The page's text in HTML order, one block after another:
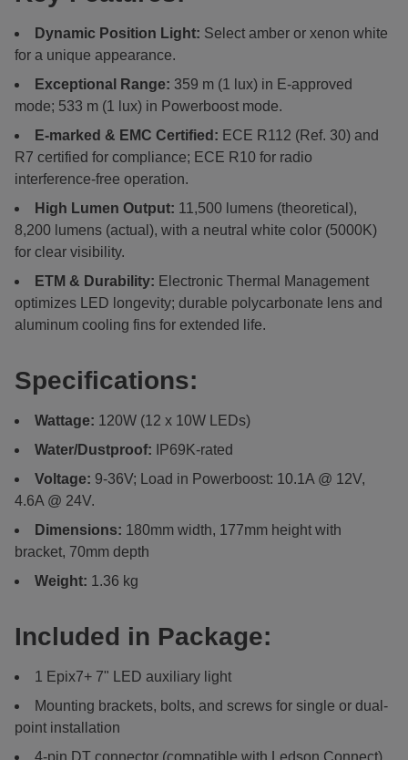
Dynamic Position Light: Select amber or xenon white
for a unique appearance.
Exceptional Range: 359 m (1 lux) in E-approved
mode; 533 m (1 lux) in Powerboost mode.
E-marked & EMC Certified: ECE R112 (Ref. 30) and
R7 certified for compliance; ECE R10 for radio
interference-free operation.
High Lumen Output: 11,500 lumens (theoretical),
8,200 lumens (actual), with a neutral white color (5000K)
for clear visibility.
ETM & Durability: Electronic Thermal Management
optimizes LED longevity; durable polycarbonate lens and
aluminum cooling fins for extended life.
Specifications:
Wattage: 120W (12 x 10W LEDs)
Water/Dustproof: IP69K-rated
Voltage: 9-36V; Load in Powerboost: 10.1A @ 12V,
4.6A @ 24V.
Dimensions: 180mm width, 177mm height with
bracket, 70mm depth
Weight: 1.36 kg
Included in Package:
1 Epix7+ 7" LED auxiliary light
Mounting brackets, bolts, and screws for single or dual-
point installation
4-pin DT connector (compatible with Ledson Connect)